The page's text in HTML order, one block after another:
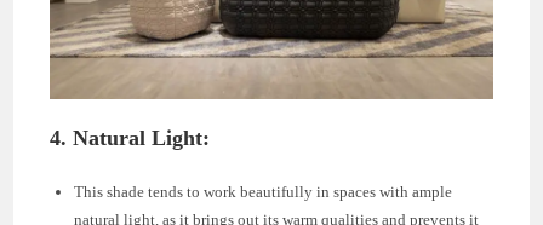
4.Natural Light:
This shade tends to work beautifully in spaces with ample
natural light, as it brings out its warm qualities and prevents it